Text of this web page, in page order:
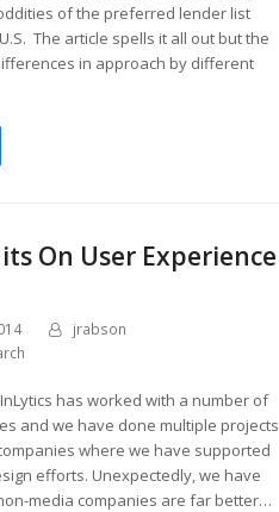
of the preferred lender list
The article spells it all out but the
in approach by different
On User Experience
jrabson
has worked with a number of
and we have done multiple projects
where we have supported
efforts. Unexpectedly, we have
media companies are far better…